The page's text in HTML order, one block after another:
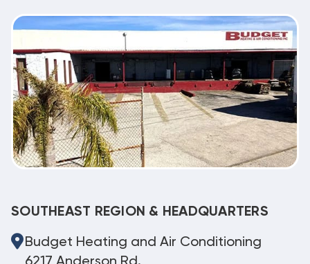
SOUTHEAST REGION & HEADQUARTERS
Budget Heating and Air Conditioning